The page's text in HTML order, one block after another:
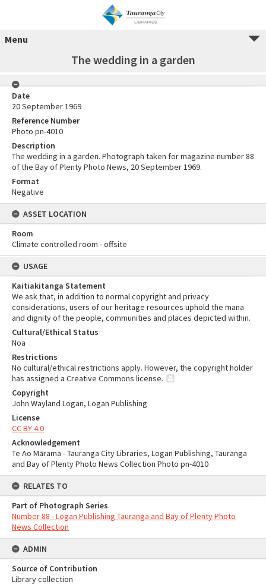
Menu
The wedding in a garden
Date
20 September 1969
Reference Number
Photo pn-4010
Description
The wedding in a garden. Photograph taken for magazine number 88
of the Bay of Plenty Photo News, 20 September 1969.
Format
Negative
ASSET LOCATION
Room
Climate controlled room - offsite
USAGE
Kaitiakitanga Statement
We ask that, in addition to normal copyright and privacy
considerations, users of our heritage resources uphold the mana
and dignity of the people, communities and places depicted within.
Cultural/Ethical Status
Noa
Restrictions
No cultural/ethical restrictions apply. However, the copyright holder
has assigned a Creative Commons license.
Copyright
John Wayland Logan, Logan Publishing
License
CC BY 4.0
Acknowledgement
Te Ao Mārama - Tauranga City Libraries, Logan Publishing, Tauranga
and Bay of Plenty Photo News Collection Photo pn-4010
RELATES TO
Part of Photograph Series
Number 88 - Logan Publishing Tauranga and Bay of Plenty Photo
News Collection
ADMIN
Source of Contribution
Library collection